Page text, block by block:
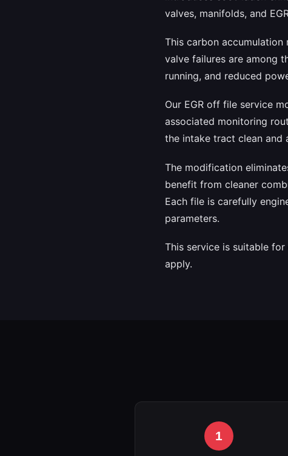
valves, manifolds, and
This carbon
valve failures are among
running, and reduced
Our EGR off file service
associated monitoring
the intake tract clean and
The modification
benefit from cleaner
Each file is carefully
parameters.
This service is suitable
apply.
1